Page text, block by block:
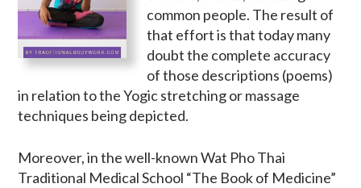
common people. The result of
that effort is that today many
doubt the complete accuracy
of those descriptions (poems)
in relation to the Yogic stretching or massage
techniques being depicted.
Moreover, in the well-known Wat Pho Thai
Traditional Medical School “The Book of Medicine”